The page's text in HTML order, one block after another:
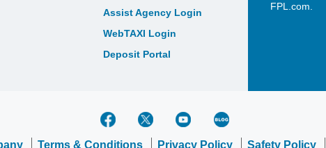
Assist Agency Login
WebTAXI Login
Deposit Portal
FPL.com.
Terms & Conditions Privacy Policy Safety Policy